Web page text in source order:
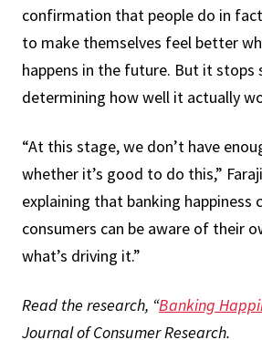
confirmation that people do in
to make themselves feel better
happens in the future. But it stops
determining how well it actually
“At this stage, we don’t have
whether it’s good to do this,”
explaining that banking happiness
consumers can be aware of their
what’s driving it.”
Read the research, “Banking
Journal of Consumer Research.